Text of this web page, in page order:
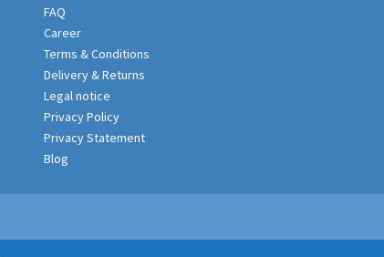
FAQ
Career
Terms & Conditions
Delivery & Returns
Legal notice
Privacy Policy
Privacy Statement
Blog